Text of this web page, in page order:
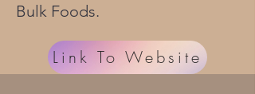
Bulk Foods.
Link To Website